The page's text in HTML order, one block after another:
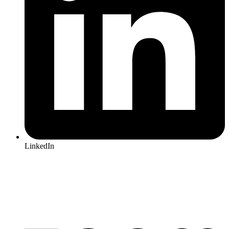
LinkedIn